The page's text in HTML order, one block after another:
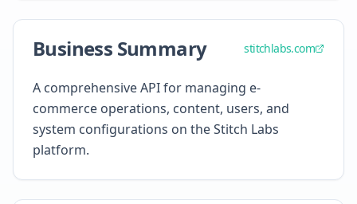
Business Summary stitchlabs.com
A comprehensive API for managing e-
commerce operations, content, users, and
system configurations on the Stitch Labs
platform.